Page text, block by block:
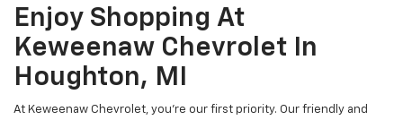
Enjoy Shopping At
Keweenaw Chevrolet In
Houghton, MI
At Keweenaw Chevrolet, you’re our first priority. Our friendly and